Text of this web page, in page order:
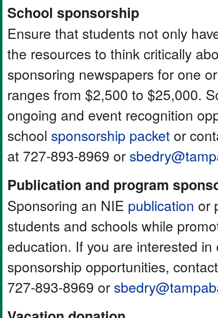
School sponsorship
Ensure that students not only
the resources to think critically
sponsoring newspapers for one
ranges from $2,500 to $25,000.
ongoing and event recognition
school sponsorship packet or
at 727-893-8969 or
Publication and program
Sponsoring an NIE publication or
students and schools while
education. If you are interested
sponsorship opportunities,
727-893-8969 or